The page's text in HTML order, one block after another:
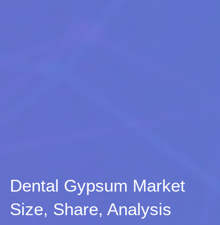
Dental Gypsum Market
Size, Share, Analysis